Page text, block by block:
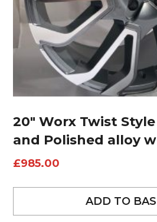
20″ Worx Twist
and Polished alloy
£985.00
ADD TO